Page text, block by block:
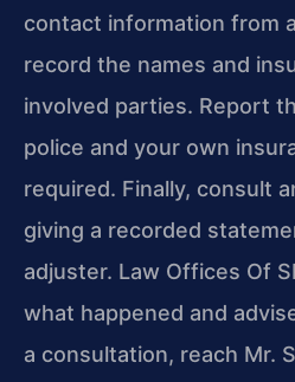
contact information from
record the names and
involved parties. Report
police and your own
required. Finally, consult
giving a recorded
adjuster. Law Offices Of
what happened and
a consultation, reach Mr.